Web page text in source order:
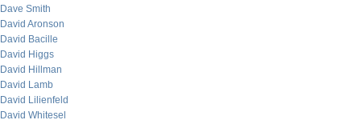
Dave Smith
David Aronson
David Bacille
David Higgs
David Hillman
David Lamb
David Lilienfeld
David Whitesel